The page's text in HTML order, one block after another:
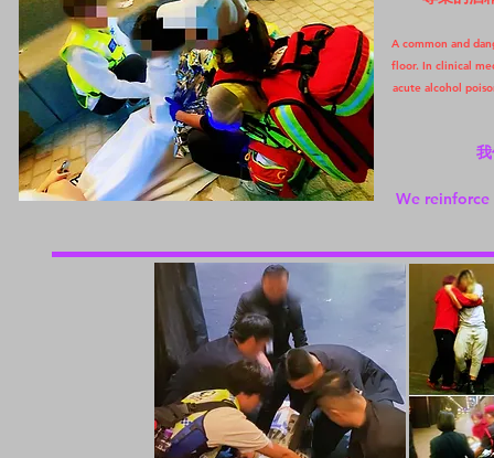
A common and
floor. In clinical
acute alcohol
We